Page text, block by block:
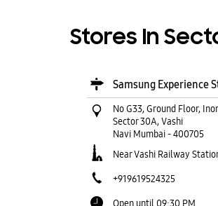
Stores In
Samsung Experience
No G33, Ground Floor,
Sector 30A, Vashi
Navi Mumbai-400705
Near Vashi Railway
+919619524325
Open until 09:30 PM